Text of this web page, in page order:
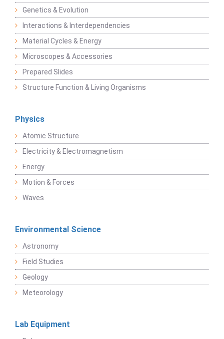
Genetics & Evolution
Interactions & Interdependencies
Material Cycles & Energy
Microscopes & Accessories
Prepared Slides
Structure Function & Living Organisms
Physics
Atomic Structure
Electricity & Electromagnetism
Energy
Motion & Forces
Waves
Environmental Science
Astronomy
Field Studies
Geology
Meteorology
Lab Equipment